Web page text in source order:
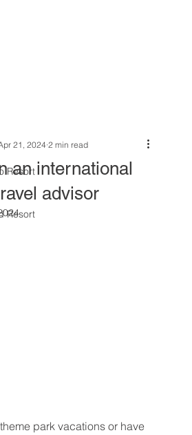
Resort
Resort
an international
advisor
21, 2024 2 min read
park vacations or have